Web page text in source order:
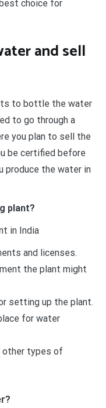
choice for
and sell
to bottle the water
to go through a
you plan to sell the
be certified before
produce the water in
plant?
in India
and licenses.
the plant might
setting up the plant.
for water
other types of